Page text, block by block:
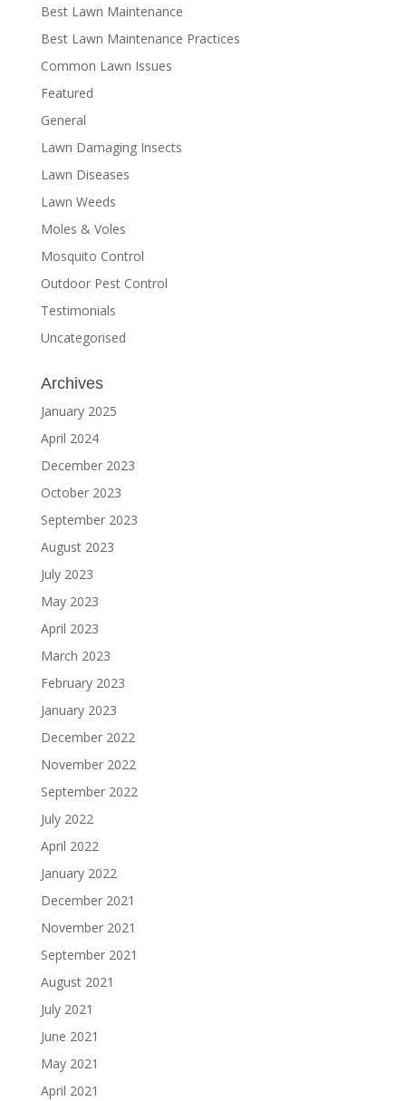
Best Lawn Maintenance
Best Lawn Maintenance Practices
Common Lawn Issues
Featured
General
Lawn Damaging Insects
Lawn Diseases
Lawn Weeds
Moles & Voles
Mosquito Control
Outdoor Pest Control
Testimonials
Uncategorised
Archives
January 2025
April 2024
December 2023
October 2023
September 2023
August 2023
July 2023
May 2023
April 2023
March 2023
February 2023
January 2023
December 2022
November 2022
September 2022
July 2022
April 2022
January 2022
December 2021
November 2021
September 2021
August 2021
July 2021
June 2021
May 2021
April 2021